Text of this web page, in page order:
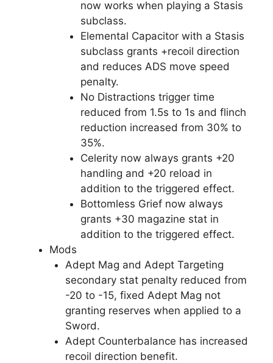
now works when playing a Stasis
subclass.
Elemental Capacitor with a Stasis
subclass grants +recoil direction
and reduces ADS move speed
penalty.
No Distractions trigger time
reduced from 1.5s to 1s and flinch
reduction increased from 30% to
35%.
Celerity now always grants +20
handling and +20 reload in
addition to the triggered effect.
Bottomless Grief now always
grants +30 magazine stat in
addition to the triggered effect.
Mods
Adept Mag and Adept Targeting
secondary stat penalty reduced from
-20 to -15, fixed Adept Mag not
granting reserves when applied to a
Sword.
Adept Counterbalance has increased
recoil direction benefit.